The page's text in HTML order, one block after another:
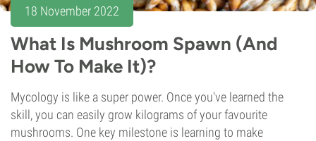
18 November 2022
What Is Mushroom Spawn (And
How To Make It)?
Mycology is like a super power. Once you've learned the
skill, you can easily grow kilograms of your favourite
mushrooms. One key milestone is learning to make